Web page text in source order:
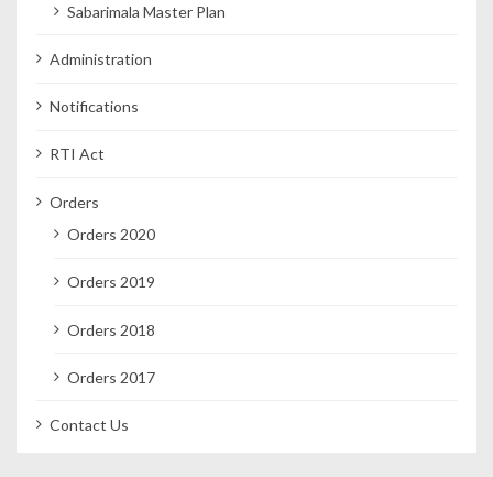
Sabarimala Master Plan
Administration
Notifications
RTI Act
Orders
Orders 2020
Orders 2019
Orders 2018
Orders 2017
Contact Us